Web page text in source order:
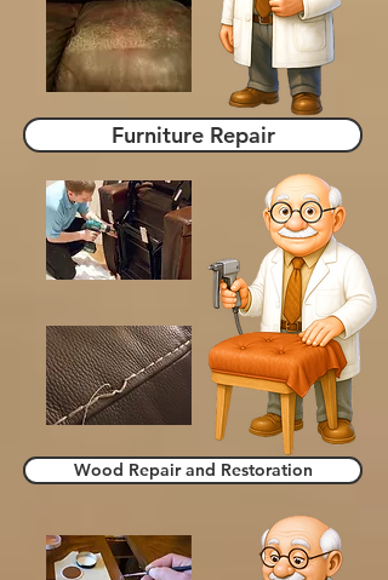
Furniture Repair
Wood Repair and Restoration